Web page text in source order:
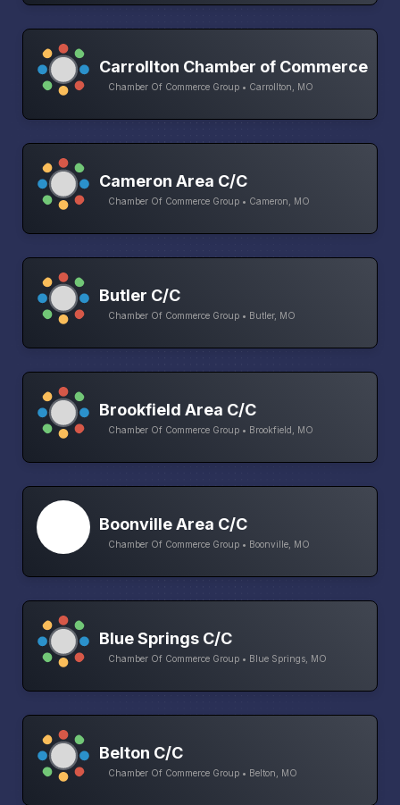
Carrollton Chamber of Commerce
Chamber Of Commerce Group • Carrollton, MO
Cameron Area C/C
Chamber Of Commerce Group • Cameron, MO
Butler C/C
Chamber Of Commerce Group • Butler, MO
Brookfield Area C/C
Chamber Of Commerce Group • Brookfield, MO
Boonville Area C/C
Chamber Of Commerce Group • Boonville, MO
Blue Springs C/C
Chamber Of Commerce Group • Blue Springs, MO
Belton C/C
Chamber Of Commerce Group • Belton, MO